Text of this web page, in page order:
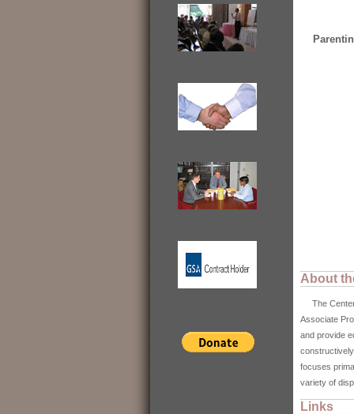
About
The Center
Associate
and provide
focuses
variety of
Links